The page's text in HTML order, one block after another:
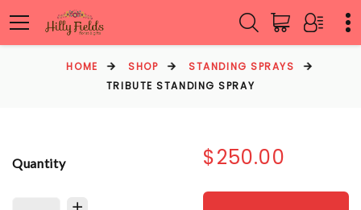
HOME SHOP
STANDING SPRAYS
TRIBUTE STANDING SPRAY
Quantity $250.00